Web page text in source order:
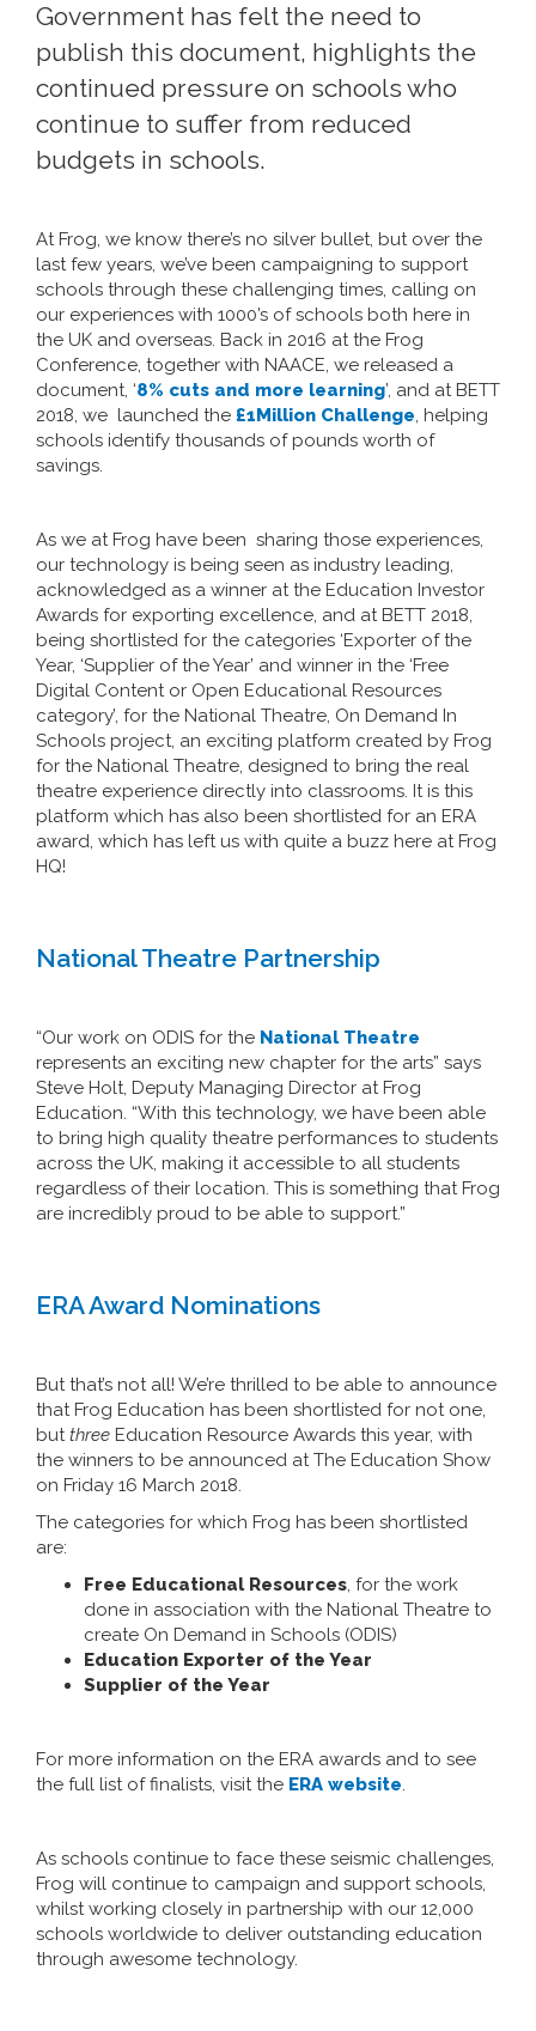
Government has felt the need to
publish this document, highlights the
continued pressure on schools who
continue to suffer from reduced
budgets in schools.
At Frog, we know there’s no silver bullet, but over the
last few years, we’ve been campaigning to support
schools through these challenging times, calling on
our experiences with 1000’s of schools both here in
the UK and overseas. Back in 2016 at the Frog
Conference, together with NAACE, we released a
document, ‘8% cuts and more learning’, and at BETT
2018, we launched the £1Million Challenge, helping
schools identify thousands of pounds worth of
savings.
As we at Frog have been sharing those experiences,
our technology is being seen as industry leading,
acknowledged as a winner at the Education Investor
Awards for exporting excellence, and at BETT 2018,
being shortlisted for the categories ‘Exporter of the
Year, ‘Supplier of the Year’ and winner in the ‘Free
Digital Content or Open Educational Resources
category’, for the National Theatre, On Demand In
Schools project, an exciting platform created by Frog
for the National Theatre, designed to bring the real
theatre experience directly into classrooms. It is this
platform which has also been shortlisted for an ERA
award, which has left us with quite a buzz here at Frog
HQ!
National Theatre Partnership
“Our work on ODIS for the National Theatre
represents an exciting new chapter for the arts” says
Steve Holt, Deputy Managing Director at Frog
Education. “With this technology, we have been able
to bring high quality theatre performances to students
across the UK, making it accessible to all students
regardless of their location. This is something that Frog
are incredibly proud to be able to support.”
ERA Award Nominations
But that’s not all! We’re thrilled to be able to announce
that Frog Education has been shortlisted for not one,
butthree Education Resource Awards this year, with
the winners to be announced at The Education Show
on Friday 16 March 2018.
The categories for which Frog has been shortlisted
are:
Free Educational Resources, for the work
done in association with the National Theatre to
create On Demand in Schools (ODIS)
Education Exporter of the Year
Supplier of the Year
For more information on the ERA awards and to see
the full list of finalists, visit the ERA website.
As schools continue to face these seismic challenges,
Frog will continue to campaign and support schools,
whilst working closely in partnership with our 12,000
schools worldwide to deliver outstanding education
through awesome technology.